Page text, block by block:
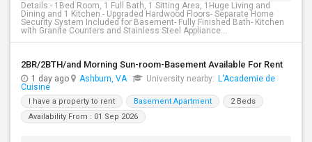
Details:- 1Bed Room, 1 Full Bath, 1 Sitting Area, 1Huge Living and
Dining and 1 Kitchen.- Upgraded Hardwood Floors- Separate Home
Security System Included for Basement- Fully Finished Bath- Kitchen
with Granite Counters and Stainless Steel Appliance...
2BR/2BTH/and Morning Sun-room-Basement Available For Rent
1 day ago Ashburn, VA University nearby: L'Academie de
Cuisine
I have a property to rent Basement Apartment
2 Beds
Availability From : 01 Sep 2026